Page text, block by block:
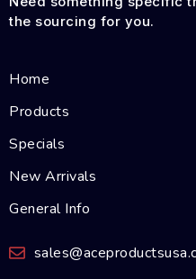
the sourcing for you.
Home
Products
Specials
New Arrivals
General Info